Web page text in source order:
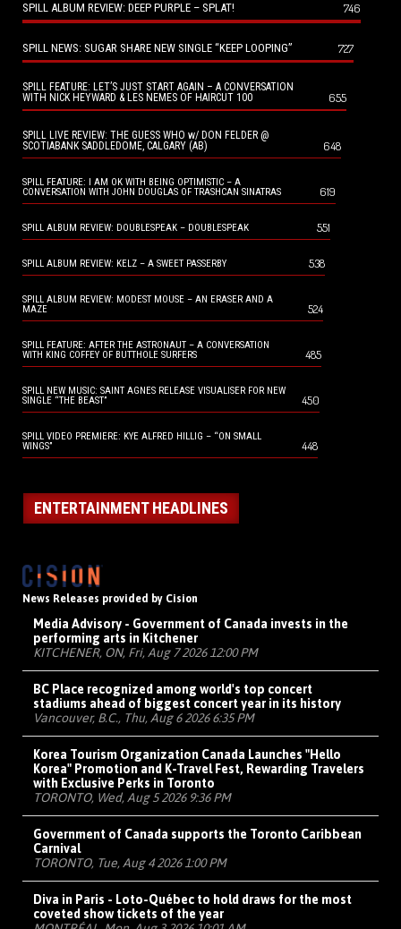
SPILL ALBUM REVIEW: DEEP PURPLE – SPLAT! 746
SPILL NEWS: SUGAR SHARE NEW SINGLE “KEEP LOOPING” 727
SPILL FEATURE: LET’S JUST START AGAIN – A CONVERSATION
WITH NICK HEYWARD & LES NEMES OF HAIRCUT 100
655
SPILL LIVE REVIEW: THE GUESS WHO w/ DON FELDER @
SCOTIABANK SADDLEDOME, CALGARY (AB)
648
SPILL FEATURE: I AM OK WITH BEING OPTIMISTIC – A
CONVERSATION WITH JOHN DOUGLAS OF TRASHCAN SINATRAS
619
SPILL ALBUM REVIEW: DOUBLESPEAK – DOUBLESPEAK 551
SPILL ALBUM REVIEW: KELZ – A SWEET PASSERBY 538
SPILL ALBUM REVIEW: MODEST MOUSE – AN ERASER AND A
MAZE
524
SPILL FEATURE: AFTER THE ASTRONAUT – A CONVERSATION
WITH KING COFFEY OF BUTTHOLE SURFERS
485
SPILL NEW MUSIC: SAINT AGNES RELEASE VISUALISER FOR NEW
SINGLE “THE BEAST”
450
SPILL VIDEO PREMIERE: KYE ALFRED HILLIG – “ON SMALL
WINGS”
448
ENTERTAINMENT HEADLINES
News Releases provided by Cision
Media Advisory - Government of Canada invests in the
performing arts in Kitchener
KITCHENER, ON, Fri, Aug 7 2026 12:00 PM
BC Place recognized among world's top concert
stadiums ahead of biggest concert year in its history
Vancouver, B.C., Thu, Aug 6 2026 6:35 PM
Korea Tourism Organization Canada Launches "Hello
Korea" Promotion and K-Travel Fest, Rewarding Travelers
with Exclusive Perks in Toronto
TORONTO, Wed, Aug 5 2026 9:36 PM
Government of Canada supports the Toronto Caribbean
Carnival
TORONTO, Tue, Aug 4 2026 1:00 PM
Diva in Paris - Loto-Québec to hold draws for the most
coveted show tickets of the year